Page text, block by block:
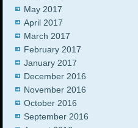
May 2017
April 2017
March 2017
February 2017
January 2017
December 2016
November 2016
October 2016
September 2016